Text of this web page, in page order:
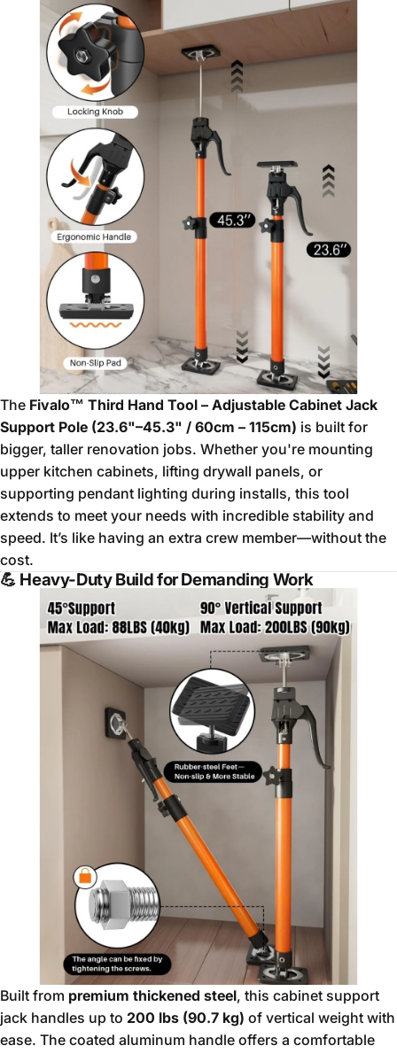
The Fivalo™ Third Hand Tool – Adjustable Cabinet Jack
Support Pole (23.6"–45.3" / 60cm – 115cm) is built for
bigger, taller renovation jobs. Whether you're mounting
upper kitchen cabinets, lifting drywall panels, or
supporting pendant lighting during installs, this tool
extends to meet your needs with incredible stability and
speed. It’s like having an extra crew member—without the
cost.
💪 Heavy-Duty Build for Demanding Work
Built from premium thickened steel, this cabinet support
jack handles up to 200 lbs (90.7 kg) of vertical weight with
ease. The coated aluminum handle offers a comfortable